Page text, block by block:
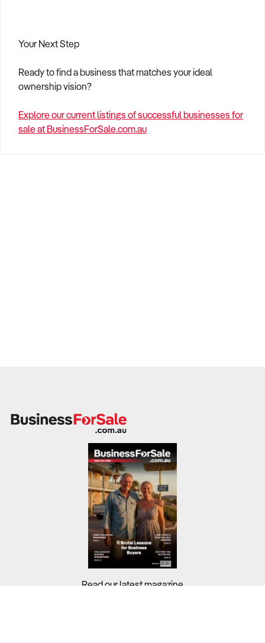
Your Next Step
Ready to find a business that matches your ideal
ownership vision?
Explore our current listings of successful businesses for
sale at BusinessForSale.com.au
Read our latest magazine